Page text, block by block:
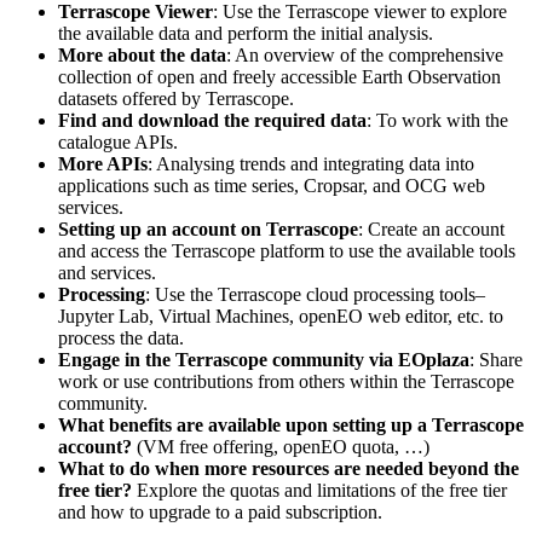
Terrascope Viewer: Use the Terrascope viewer to explore
the available data and perform the initial analysis.
More about the data: An overview of the comprehensive
collection of open and freely accessible Earth Observation
datasets offered by Terrascope.
Find and download the required data: To work with the
catalogue APIs.
More APIs: Analysing trends and integrating data into
applications such as time series, Cropsar, and OCG web
services.
Setting up an account on Terrascope: Create an account
and access the Terrascope platform to use the available tools
and services.
Processing: Use the Terrascope cloud processing tools–
Jupyter Lab, Virtual Machines, openEO web editor, etc. to
process the data.
Engage in the Terrascope community via EOplaza: Share
work or use contributions from others within the Terrascope
community.
What benefits are available upon setting up a Terrascope
account? (VM free offering, openEO quota, …)
What to do when more resources are needed beyond the
free tier? Explore the quotas and limitations of the free tier
and how to upgrade to a paid subscription.